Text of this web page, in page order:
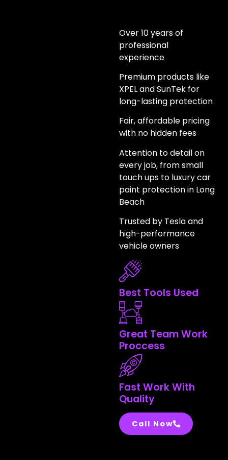
Over 10 years of
professional
experience
Premium products like
XPEL and SunTek for
long-lasting protection
Fair, affordable pricing
with no hidden fees
Attention to detail on
every job, from small
touch ups to luxury car
paint protection in Long
Beach
Trusted by Tesla and
high-performance
vehicle owners
Best Tools Used
Great Team Work
Proccess
Fast Work With
Quality
Call Now